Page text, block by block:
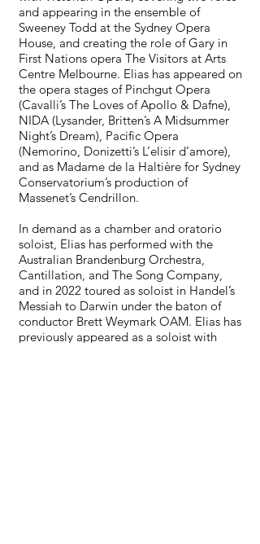
and appearing in the ensemble of
Sweeney Todd at the Sydney Opera
House, and creating the role of Gary in
First Nations opera The Visitors at Arts
Centre Melbourne. Elias has appeared on
the opera stages of Pinchgut Opera
(Cavalli’s The Loves of Apollo & Dafne),
NIDA (Lysander, Britten’s A Midsummer
Night’s Dream), Pacific Opera
(Nemorino, Donizetti’s L’elisir d’amore),
and as Madame de la Haltière for Sydney
Conservatorium’s production of
Massenet’s Cendrillon.
In demand as a chamber and oratorio
soloist, Elias has performed with the
Australian Brandenburg Orchestra,
Cantillation, and The Song Company,
and in 2022 toured as soloist in Handel’s
Messiah to Darwin under the baton of
conductor Brett Weymark OAM. Elias has
previously appeared as a soloist with